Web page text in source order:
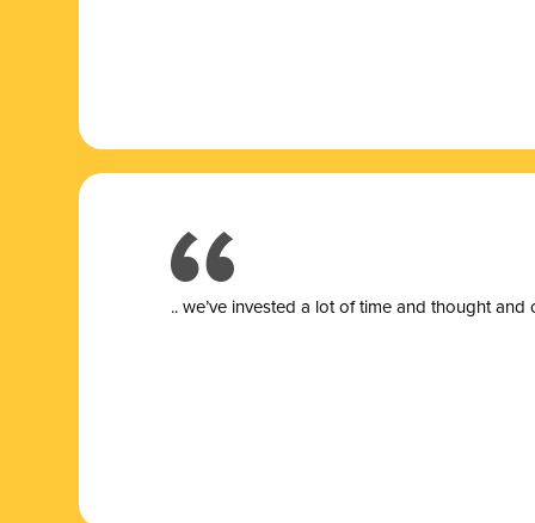
.. we’ve invested a lot of time and thought